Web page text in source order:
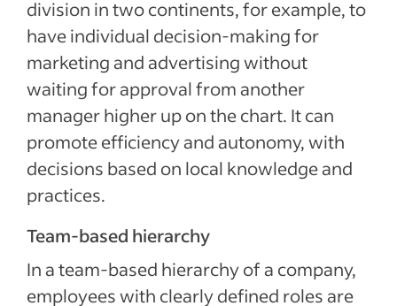
division in two continents, for example, to
have individual decision-making for
marketing and advertising without
waiting for approval from another
manager higher up on the chart. It can
promote efficiency and autonomy, with
decisions based on local knowledge and
practices.
Team-based hierarchy
In a team-based hierarchy of a company,
employees with clearly defined roles are